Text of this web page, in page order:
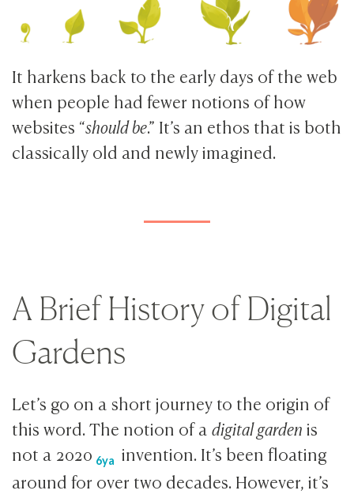
It harkens back to the early days of the web
when people had fewer notions of how
websites “should be.” It’s an ethos that is both
classically old and newly imagined.
A Brief History of Digital
Gardens
Let’s go on a short journey to the origin of
this word. The notion of adigital gardenis
not a 2020 6ya invention. It’s been floating
around for over two decades. However, it’s